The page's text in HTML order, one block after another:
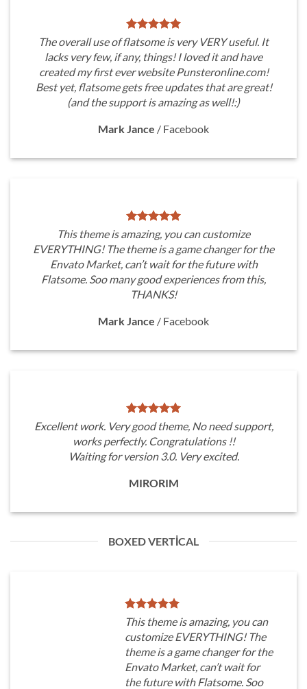
The overall use of flatsome is very VERY useful. It
lacks very few, if any, things! I loved it and have
created my first ever website Punsteronline.com!
Best yet, flatsome gets free updates that are great!
(and the support is amazing as well!:)
Mark Jance / Facebook
This theme is amazing, you can customize
EVERYTHING! The theme is a game changer for the
Envato Market, can’t wait for the future with
Flatsome. Soo many good experiences from this,
THANKS!
Mark Jance / Facebook
Excellent work. Very good theme, No need support,
works perfectly. Congratulations !!
Waiting for version 3.0. Very excited.
MIRORIM
BOXED VERTICAL
This theme is amazing, you can
customize EVERYTHING! The
theme is a game changer for the
Envato Market, can’t wait for
the future with Flatsome. Soo